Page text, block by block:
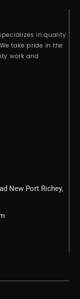
in quality
take pride in the
work and
New Port Richey,